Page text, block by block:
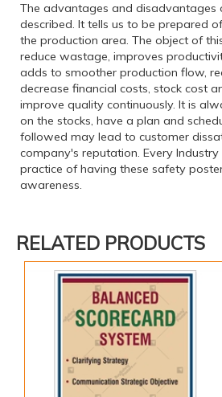
The advantages and disadvantages
described. It tells us to be prepared
the production area. The object of
reduce wastage, improves
adds to smoother production flow,
decrease financial costs, stock cost
improve quality continuously. It is
on the stocks, have a plan and
followed may lead to customer
company's reputation. Every
practice of having these safety
awareness.
RELATED PRODUCTS